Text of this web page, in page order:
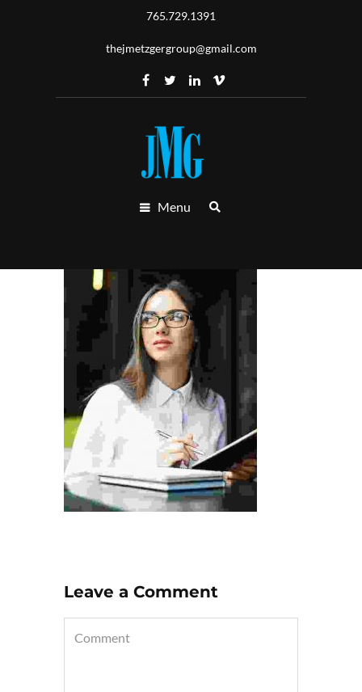
765.729.1391
thejmetzgergroup@gmail.com
Menu
Leave a Comment